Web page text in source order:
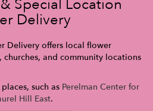
Special Location
Delivery
Delivery offers local flower
and community locations
such as Perelman Center for
Hill East.